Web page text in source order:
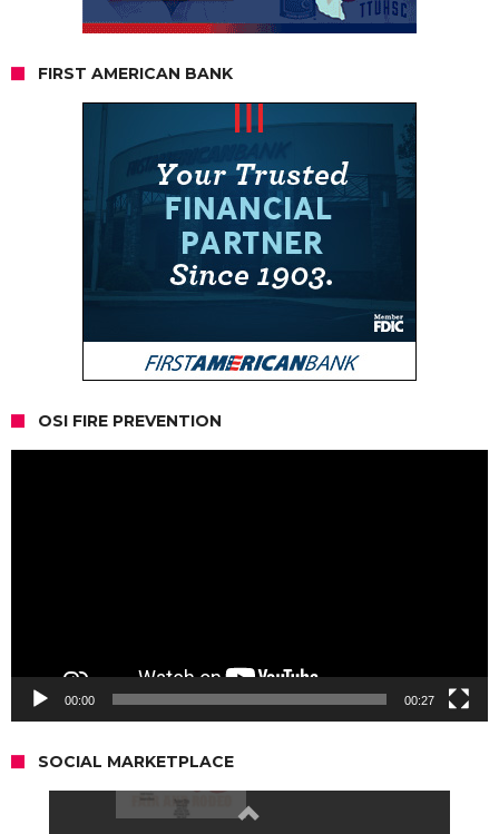
FIRST AMERICAN BANK
OSI FIRE PREVENTION
00:00 00:27
SOCIAL MARKETPLACE